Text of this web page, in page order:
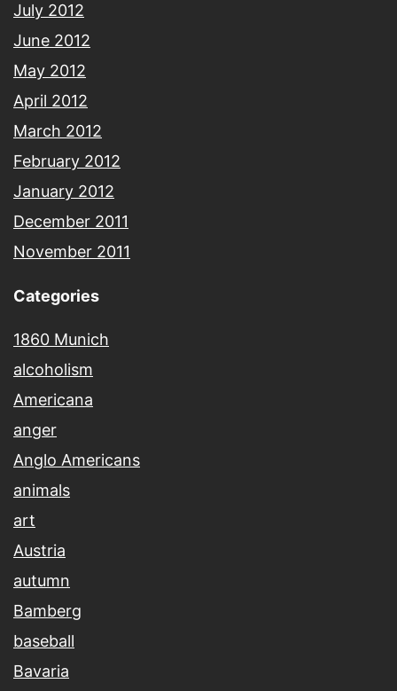
July 2012
June 2012
May 2012
April 2012
March 2012
February 2012
January 2012
December 2011
November 2011
Categories
1860 Munich
alcoholism
Americana
anger
Anglo Americans
animals
art
Austria
autumn
Bamberg
baseball
Bavaria